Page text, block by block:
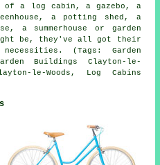
of a log cabin, a gazebo, a
a potting shed, a
a summerhouse or garden
be, they've all got their
(Tags: Garden
Buildings Clayton-le-
le-Woods, Log Cabins